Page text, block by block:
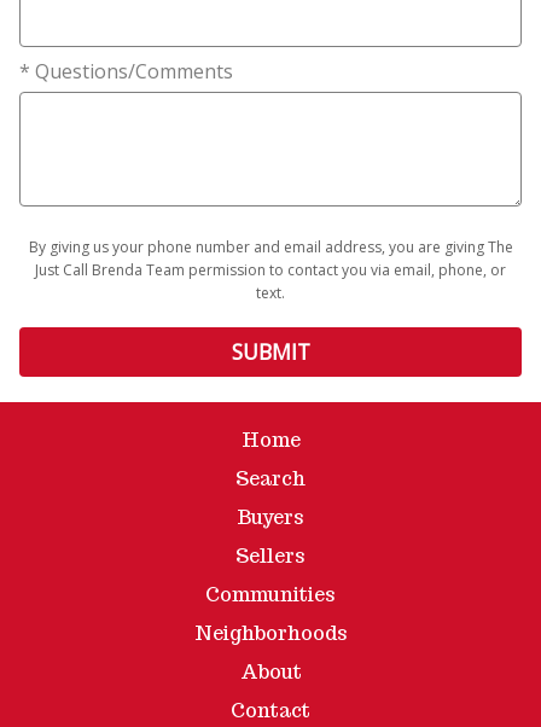
* Questions/Comments
By giving us your phone number and email address, you are giving The
Just Call Brenda Team permission to contact you via email, phone, or
text.
Home
Search
Buyers
Sellers
Communities
Neighborhoods
About
Contact